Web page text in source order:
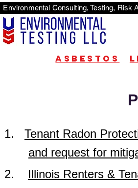
Environmental
<script
Asbestos
1. Tenant Radon
and request for
2. Illinois Renters &